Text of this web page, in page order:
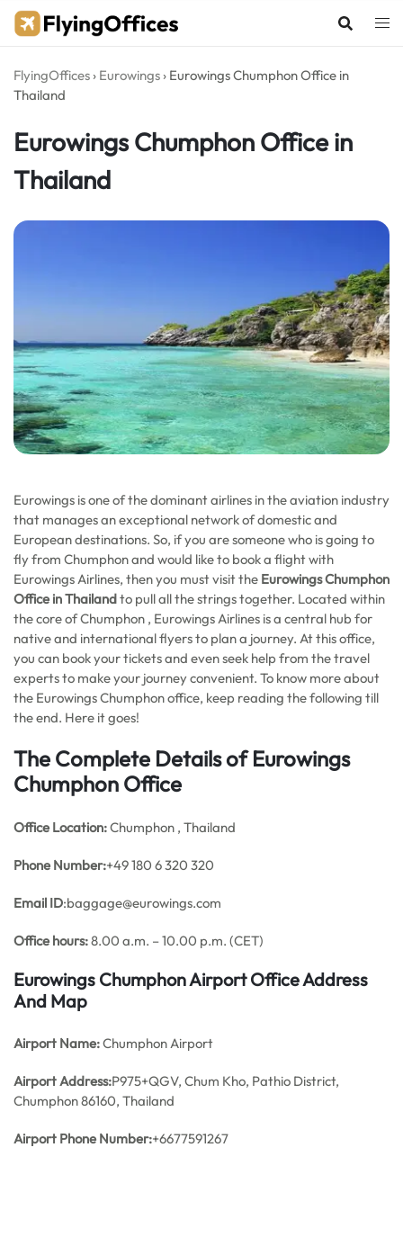
Skip
FlyingOffices › Eurowings › Eurowings Chumphon Office in
Thailand
Eurowings Chumphon Office in
Thailand
Eurowings is one of the dominant airlines in the aviation industry
that manages an exceptional network of domestic and
European destinations. So, if you are someone who is going to
fly from Chumphon and would like to book a flight with
Eurowings Airlines, then you must visit the Eurowings Chumphon
Office in Thailandto pull all the strings together. Located within
the core of Chumphon , Eurowings Airlines is a central hub for
native and international flyers to plan a journey. At this office,
you can book your tickets and even seek help from the travel
experts to make your journey convenient. To know more about
the Eurowings Chumphon office, keep reading the following till
the end. Here it goes!
The Complete Details of Eurowings
Chumphon Office
Office Location:Chumphon , Thailand
Phone Number:+49 180 6 320 320
Email ID:baggage@eurowings.com
Office hours:8.00 a.m. – 10.00 p.m. (CET)
Eurowings Chumphon Airport Office Address
And Map
Airport Name:Chumphon Airport
Airport Address:P975+QGV, Chum Kho, Pathio District,
Chumphon 86160, Thailand
Airport Phone Number:+6677591267